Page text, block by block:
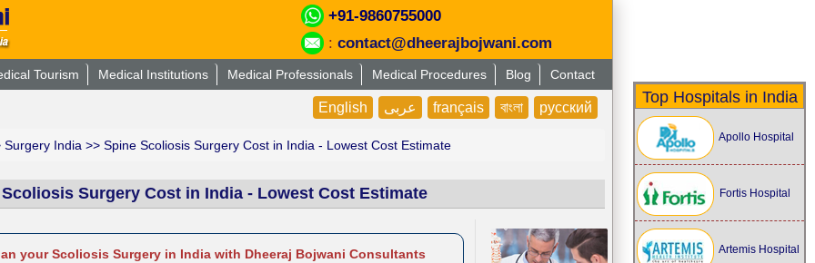
Top Hospitals in India
Apollo Hospital
Fortis Hospital
Artemis Hospital
+91-9860755000
: contact@dheerajbojwani.com
Tourism Medical Institutions Medical Professionals Medical Procedures Blog Contact
English عربى français বাংলা русский
Surgery India >> Spine Scoliosis Surgery Cost in India - Lowest Cost Estimate
Surgery Cost in India - Lowest Cost Estimate
your Scoliosis Surgery in India with Dheeraj Bojwani Consultants